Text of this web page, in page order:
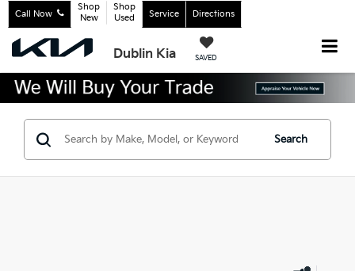
Dublin Kia SAVED
Call Now
Shop
New
Shop
Used
Service Directions
Search